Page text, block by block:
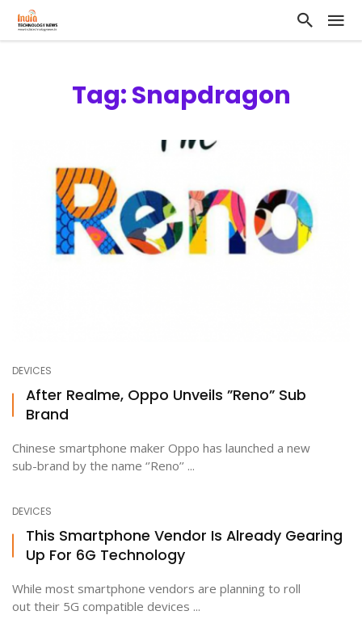
Tag: Snapdragon
DEVICES
After Realme, Oppo Unveils ”Reno” Sub
Brand
Chinese smartphone maker Oppo has launched a new
sub-brand by the name ‘’Reno’’ ...
DEVICES
This Smartphone Vendor Is Already Gearing
Up For 6G Technology
While most smartphone vendors are planning to roll
out their 5G compatible devices ...